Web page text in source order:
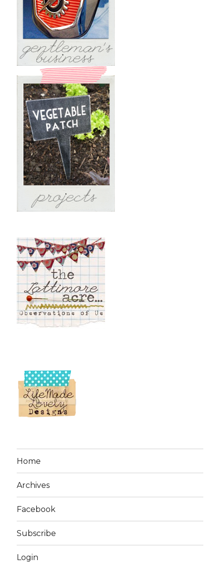
Home
Archives
Facebook
Subscribe
Login